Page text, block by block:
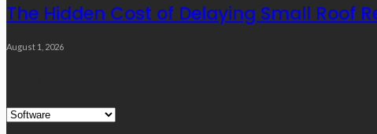
The Hidden Cost of Delaying Small Roof
August 1, 2026
Quick